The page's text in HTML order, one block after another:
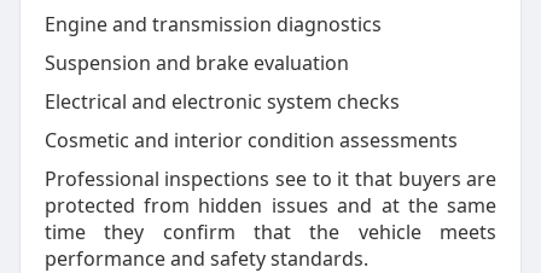
Engine and transmission diagnostics
Suspension and brake evaluation
Electrical and electronic system checks
Cosmetic and interior condition assessments
Professional inspections see to it that buyers are
protected from hidden issues and at the same
time they confirm that the vehicle meets
performance and safety standards.